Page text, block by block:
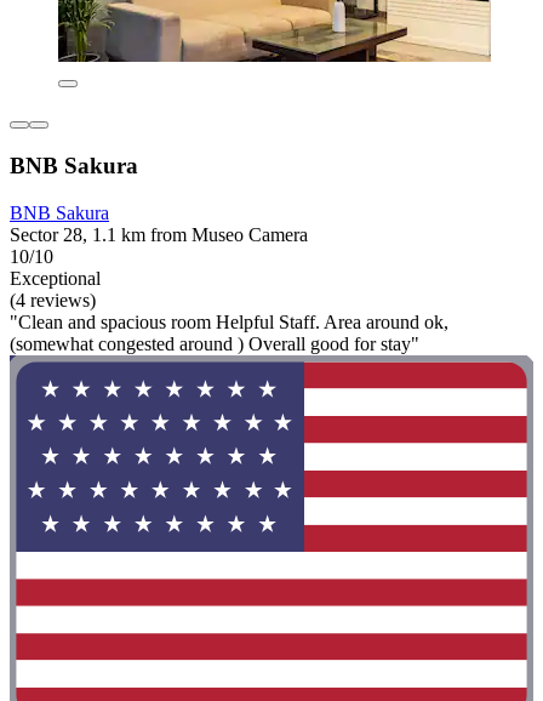
BNB Sakura
BNB Sakura
Sector 28, 1.1 km from Museo Camera
10/10
Exceptional
(4 reviews)
"Clean and spacious room Helpful Staff. Area around ok,
(somewhat congested around ) Overall good for stay"